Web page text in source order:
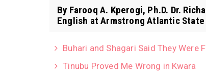
By Farooq A. Kperogi, Ph.D. Dr.
English at Armstrong Atlantic
Buhari and Shagari Said They Were
Tinubu Proved Me Wrong in Kwara